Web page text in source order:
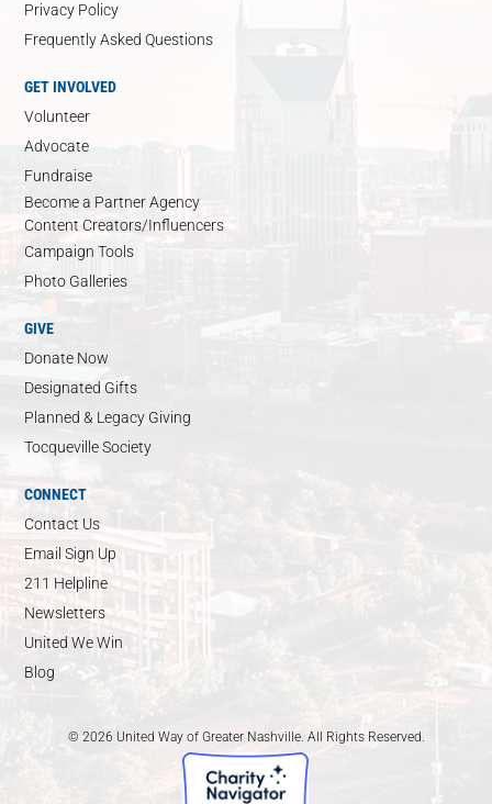
Privacy Policy
Frequently Asked Questions
GET INVOLVED
Volunteer
Advocate
Fundraise
Become a Partner Agency
Content Creators/Influencers
Campaign Tools
Photo Galleries
GIVE
Donate Now
Designated Gifts
Planned & Legacy Giving
Tocqueville Society
CONNECT
Contact Us
Email Sign Up
211 Helpline
Newsletters
United We Win
Blog
© 2026 United Way of Greater Nashville. All Rights Reserved.